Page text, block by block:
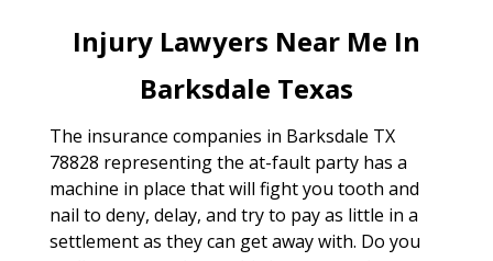
Injury Lawyers Near Me In
Barksdale Texas
The insurance companies in Barksdale TX
78828 representing the at-fault party has a
machine in place that will fight you tooth and
nail to deny, delay, and try to pay as little in a
settlement as they can get away with. Do you